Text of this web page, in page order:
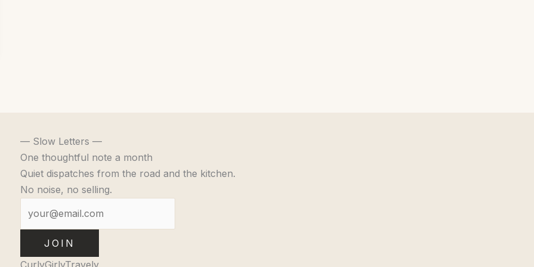
— Slow Letters —
One thoughtful note a month
Quiet dispatches from the road and the kitchen.
No noise, no selling.
JOIN